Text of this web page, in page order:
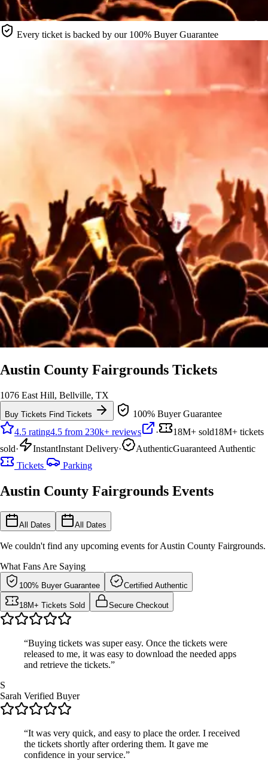
Every ticket is backed by our 100% Buyer Guarantee
Austin County Fairgrounds Tickets
1076 East Hill, Bellville, TX
Buy Tickets Find Tickets
100% Buyer Guarantee
4.5 rating4.5 from 230k+ reviews · 18M+ sold18M+ tickets
sold· InstantInstant Delivery· AuthenticGuaranteed Authentic
Tickets
Parking
Austin County Fairgrounds Events
All Dates All Dates
We couldn't find any upcoming events for Austin County Fairgrounds.
What Fans Are Saying
100% Buyer Guarantee Certified Authentic
18M+ Tickets Sold Secure Checkout
“Buying tickets was super easy. Once the tickets were
released to me, it was easy to download the needed apps
and retrieve the tickets.”
S
Sarah Verified Buyer
“It was very quick, and easy to place the order. I received
the tickets shortly after ordering them. It gave me
confidence in your service.”